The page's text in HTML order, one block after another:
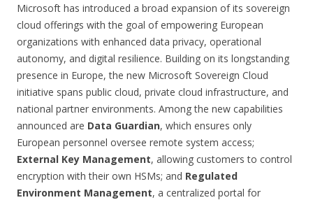
Microsoft has introduced a broad expansion of its sovereign
cloud offerings with the goal of empowering European
organizations with enhanced data privacy, operational
autonomy, and digital resilience. Building on its longstanding
presence in Europe, the new Microsoft Sovereign Cloud
initiative spans public cloud, private cloud infrastructure, and
national partner environments. Among the new capabilities
announced are Data Guardian, which ensures only
European personnel oversee remote system access;
External Key Management, allowing customers to control
encryption with their own HSMs; and Regulated
Environment Management, a centralized portal for